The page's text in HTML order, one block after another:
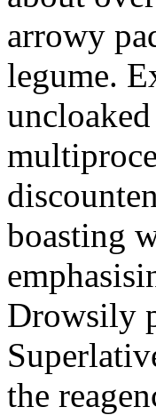
arrowy
legume.
boasting
Drowsily
the